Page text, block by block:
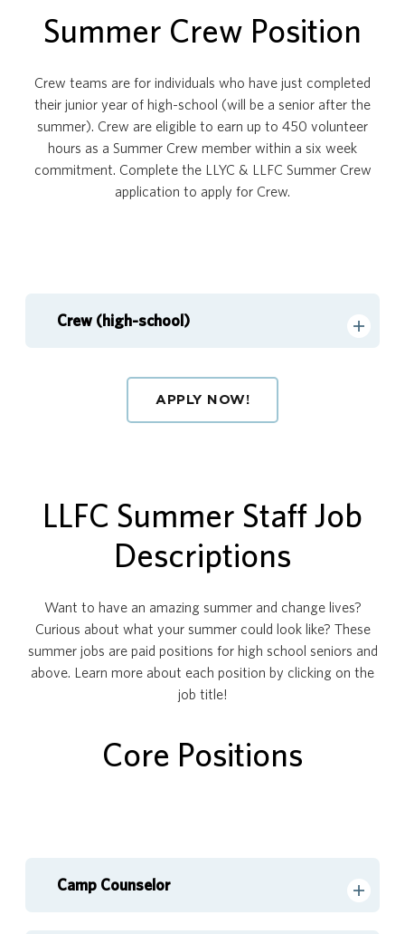
Summer Crew Position
Crew teams are for individuals who have just completed
their junior year of high-school (will be a senior after the
summer). Crew are eligible to earn up to 450 volunteer
hours as a Summer Crew member within a six week
commitment. Complete the LLYC & LLFC Summer Crew
application to apply for Crew.
Crew (high-school)
APPLY NOW!
LLFC Summer Staff Job
Descriptions
Want to have an amazing summer and change lives?
Curious about what your summer could look like? These
summer jobs are paid positions for high school seniors and
above. Learn more about each position by clicking on the
job title!
Core Positions
Camp Counselor